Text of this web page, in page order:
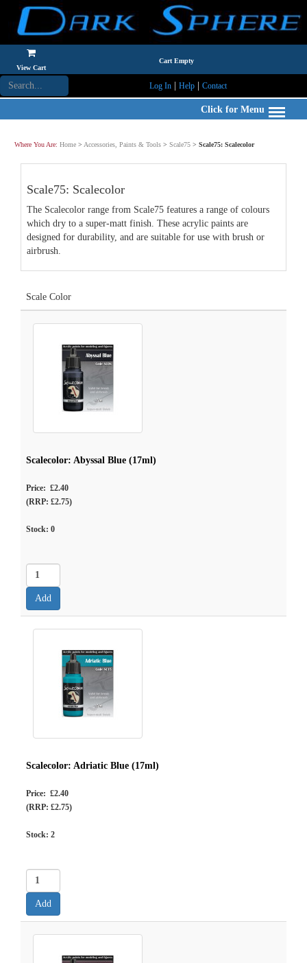
View Cart
Cart Empty
Log In| Help| Contact
Click for Menu
Where You Are: Home > Accessories, Paints & Tools > Scale75 > Scale75: Scalecolor
Scale75: Scalecolor
The Scalecolor range from Scale75 features a range of colours
which dry to a super-matt finish. These acrylic paints are
designed for durability, and are suitable for use with brush or
airbrush.
Scale Color
Scalecolor: Abyssal Blue (17ml)
Price: £2.40
(RRP: £2.75)
Stock: 0
Scalecolor: Adriatic Blue (17ml)
Price: £2.40
(RRP: £2.75)
Stock: 2